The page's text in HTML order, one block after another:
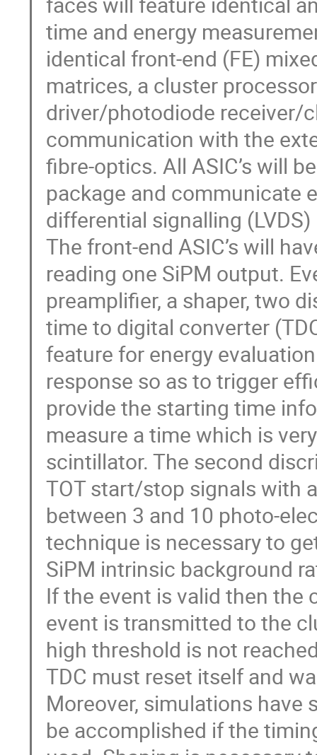
time and energy
identical front-end (FE)
matrices, a cluster
driver/photodiode receiver/
communication with the
fibre-optics. All ASIC’s will
package and communicate
differential signalling
The front-end ASIC’s will
reading one SiPM output.
preamplifier, a shaper, two
time to digital converter
feature for energy
response so as to trigger
provide the starting time
measure a time which is
scintillator. The second
TOT start/stop signals with
between 3 and 10 photo-
technique is necessary to
SiPM intrinsic background
If the event is valid then the
event is transmitted to the
high threshold is not
TDC must reset itself and
Moreover, simulations
be accomplished if the